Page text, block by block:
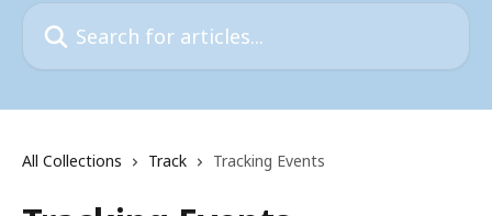
All Collections Track Tracking Events